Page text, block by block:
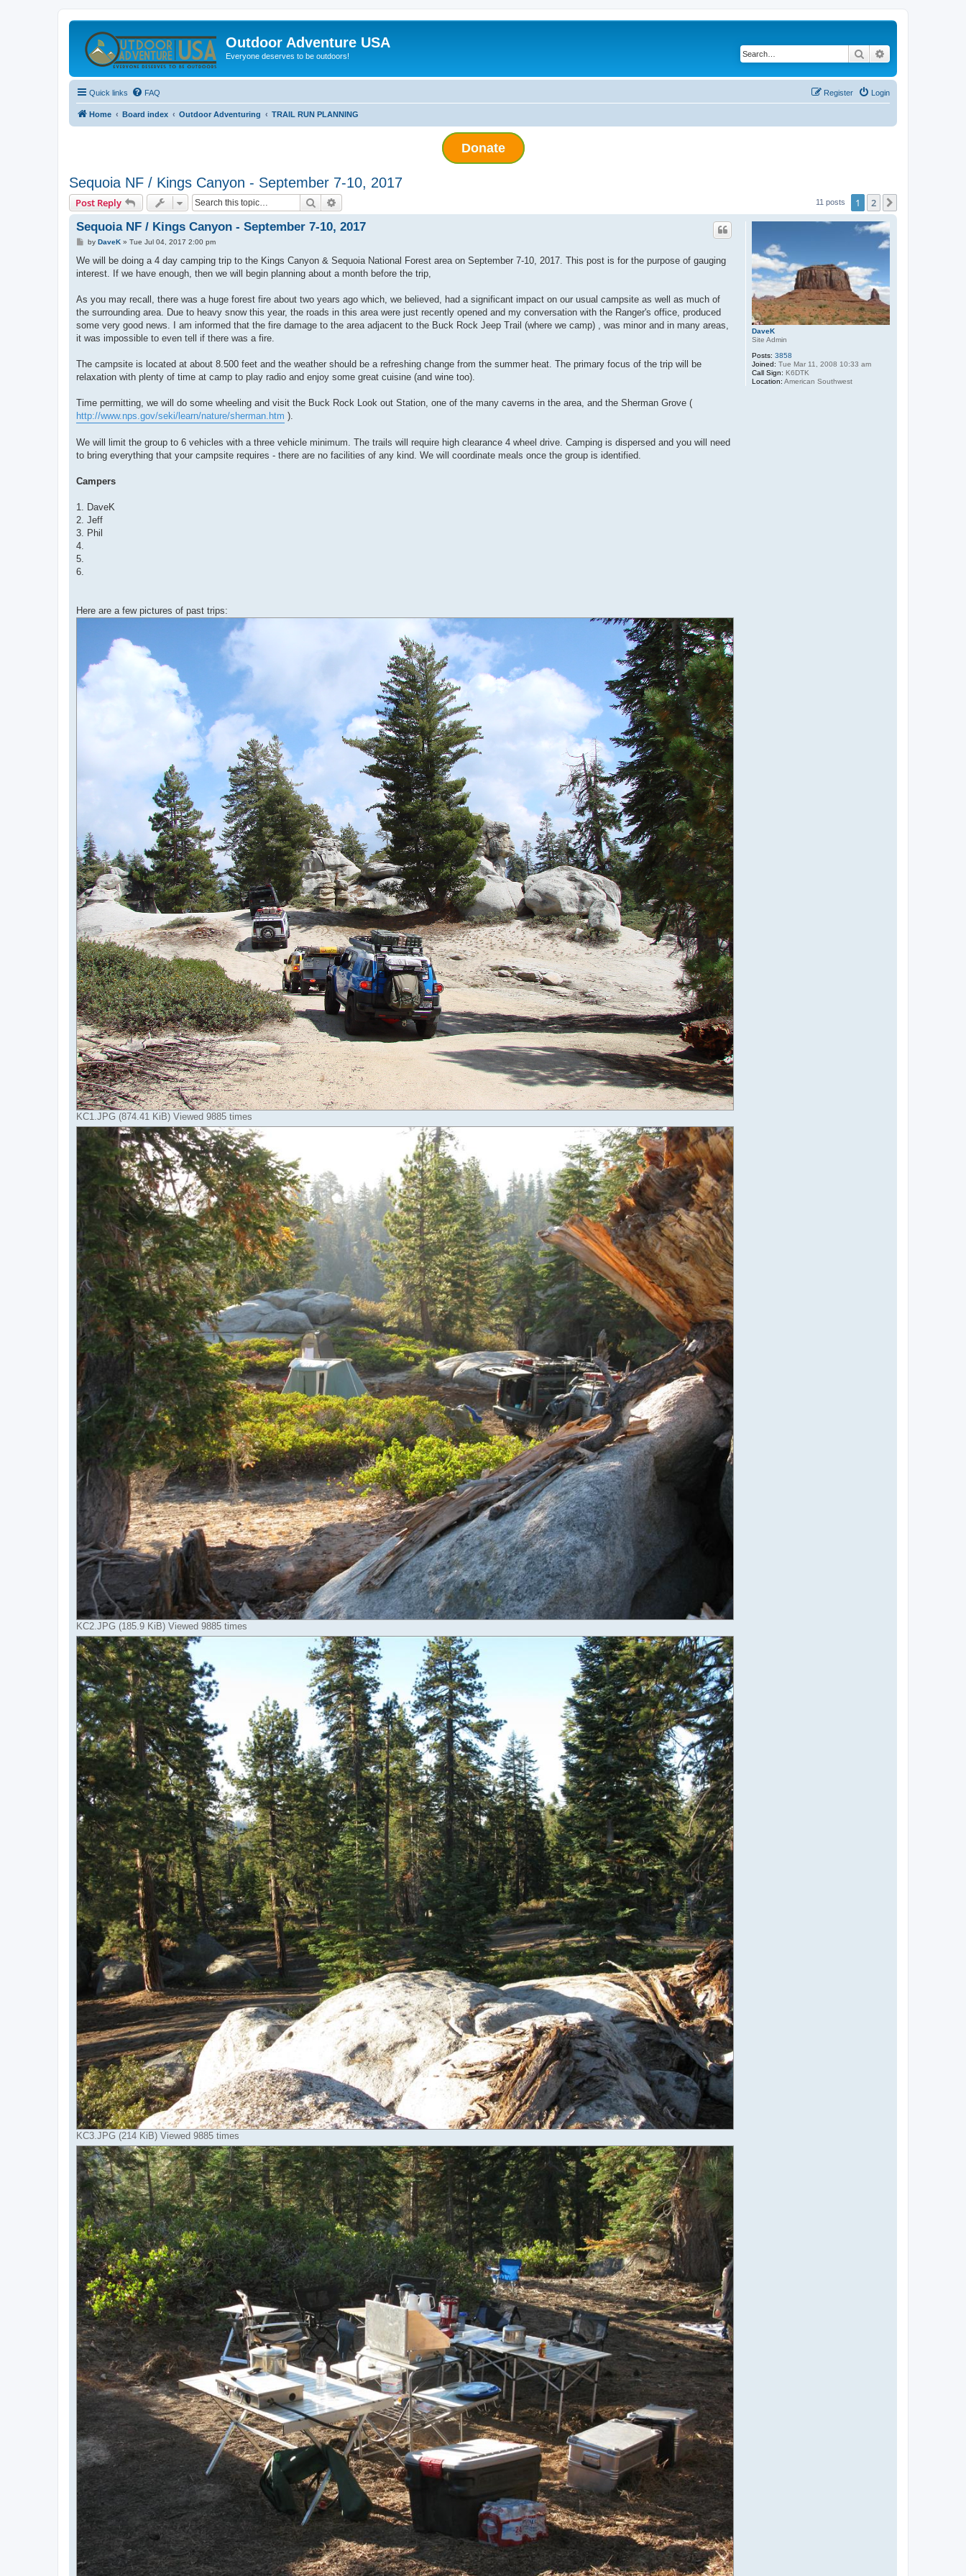
Outdoor Adventure USA
Everyone deserves to be outdoors! Search
Quick links FAQ Login
Register
Home Board index Outdoor Adventuring TRAIL RUN PLANNING
Donate
Sequoia NF / Kings Canyon - September 7-10, 2017
Post Reply Search 11 posts 1 2
DaveK
Site Admin
Posts: 3858
Joined: Tue Mar 11, 2008 10:33 am
Call Sign: K6DTK
Location: American Southwest
Sequoia NF / Kings Canyon - September 7-10, 2017
P
s
by DaveK» Tue Jul 04, 2017 2:00 pm
We will be doing a 4 day camping trip to the Kings Canyon & Sequoia National Forest area on September 7-10, 2017. This post is for the purpose of gauging
interest. If we have enough, then we will begin planning about a month before the trip,
As you may recall, there was a huge forest fire about two years ago which, we believed, had a significant impact on our usual campsite as well as much of
the surrounding area. Due to heavy snow this year, the roads in this area were just recently opened and my conversation with the Ranger's office, produced
some very good news. I am informed that the fire damage to the area adjacent to the Buck Rock Jeep Trail (where we camp) , was minor and in many areas,
it was impossible to even tell if there was a fire.
The campsite is located at about 8.500 feet and the weather should be a refreshing change from the summer heat. The primary focus of the trip will be
relaxation with plenty of time at camp to play radio and enjoy some great cuisine (and wine too).
Time permitting, we will do some wheeling and visit the Buck Rock Look out Station, one of the many caverns in the area, and the Sherman Grove (
http://www.nps.gov/seki/learn/nature/sherman.htm ).
We will limit the group to 6 vehicles with a three vehicle minimum. The trails will require high clearance 4 wheel drive. Camping is dispersed and you will need
to bring everything that your campsite requires - there are no facilities of any kind. We will coordinate meals once the group is identified.
Campers
1. DaveK
2. Jeff
3. Phil
4.
5.
6.
Here are a few pictures of past trips:
KC1.JPG (874.41 KiB) Viewed 9885 times
KC2.JPG (185.9 KiB) Viewed 9885 times
KC3.JPG (214 KiB) Viewed 9885 times